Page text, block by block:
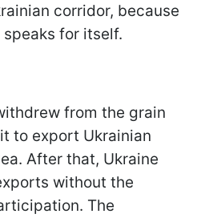
corridor, because
for itself.
from the grain
to export Ukrainian
After that, Ukraine
without the
The